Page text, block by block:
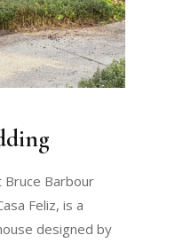
Bruce Barbour
Feliz, is a
designed by